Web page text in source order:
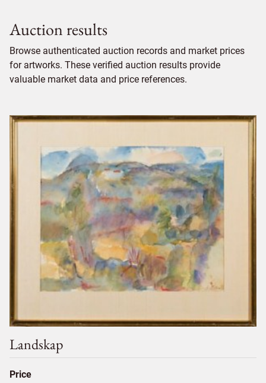
Auction results
Browse authenticated auction records and market prices
for artworks. These verified auction results provide
valuable market data and price references.
Landskap
Price